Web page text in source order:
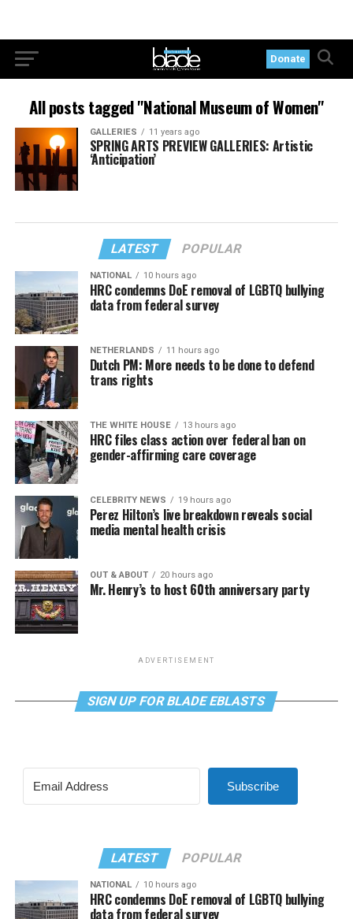
Donate
All posts tagged "National Museum of Women"
GALLERIES 11 years ago
SPRING ARTS PREVIEW GALLERIES: Artistic
‘Anticipation’
LATEST POPULAR
NATIONAL 10 hours ago
HRC condemns DoE removal of LGBTQ bullying
data from federal survey
NETHERLANDS 11 hours ago
Dutch PM: More needs to be done to defend
trans rights
THE WHITE HOUSE 13 hours ago
HRC files class action over federal ban on
gender-affirming care coverage
CELEBRITY NEWS 19 hours ago
Perez Hilton’s live breakdown reveals social
media mental health crisis
OUT & ABOUT 20 hours ago
Mr. Henry’s to host 60th anniversary party
ADVERTISEMENT
SIGN UP FOR BLADE EBLASTS
Subscribe
LATEST POPULAR
NATIONAL 10 hours ago
HRC condemns DoE removal of LGBTQ bullying
data from federal survey